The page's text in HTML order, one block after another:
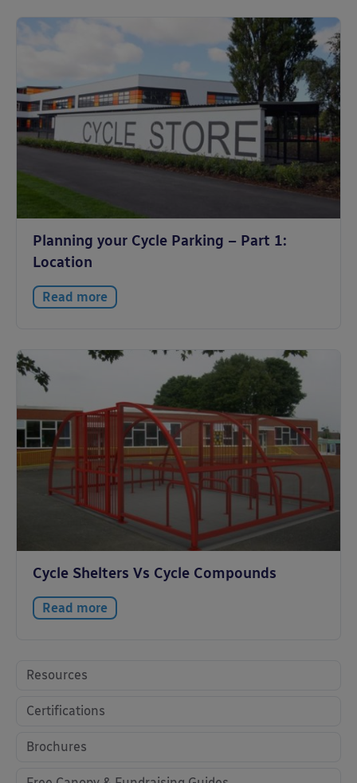
Planning your Cycle Parking – Part 1:
Location
Read more
Cycle Shelters Vs Cycle Compounds
Read more
Resources
Certifications
Brochures